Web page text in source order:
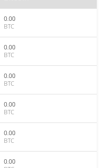
0.00
BTC
0.00
BTC
0.00
BTC
0.00
BTC
0.00
BTC
0.00